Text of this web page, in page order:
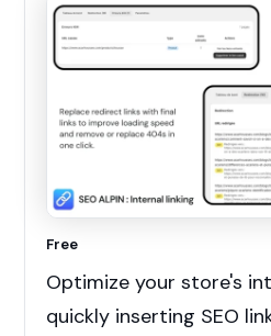
Free
Optimize your store's
quickly inserting SEO